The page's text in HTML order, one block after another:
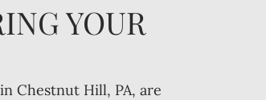
YOUR
Chestnut Hill, PA, are